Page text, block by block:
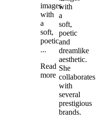
images
with
a
soft,
poetic
...
Read
more
with
a
soft,
poetic
and
dreamlike
aesthetic.
She
collaborates
with
several
prestigious
brands.